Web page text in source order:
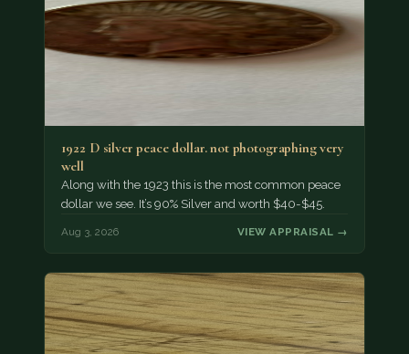
1922 D silver peace dollar. not photographing very
well
Along with the 1923 this is the most common peace
dollar we see. It’s 90% Silver and worth $40-$45.
Aug 3, 2026 VIEW APPRAISAL →